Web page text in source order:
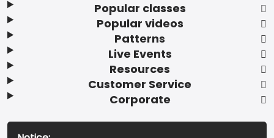
Popular classes
Popular videos
Patterns
Live Events
Resources
Customer Service
Corporate